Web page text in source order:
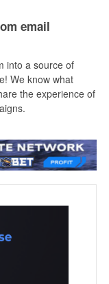
email
into a source of
We know what
the experience of